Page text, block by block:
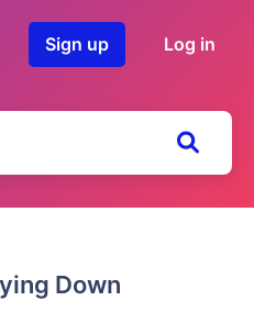
Sign up Log in
Down